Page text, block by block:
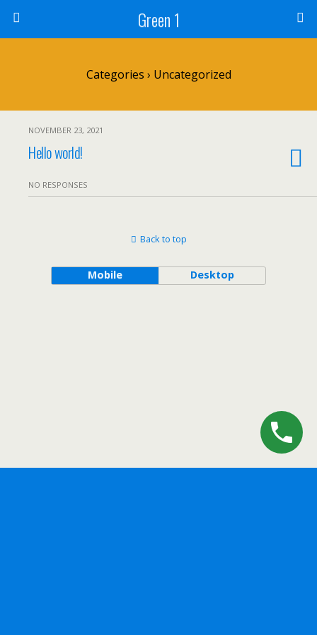
Green 1
Categories › Uncategorized
NOVEMBER 23, 2021
Hello world!
NO RESPONSES
Back to top
Mobile Desktop